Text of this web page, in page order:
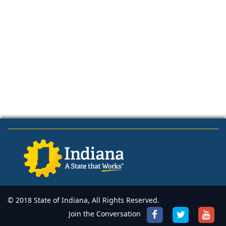
© 2018 State of Indiana, All Rights Reserved.
Join the Conversation